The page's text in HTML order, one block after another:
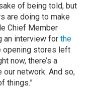
of being told, but
are doing to make
Chief Member
an interview forthe
opening stores left
now, there’s a
network. And so,
things.”